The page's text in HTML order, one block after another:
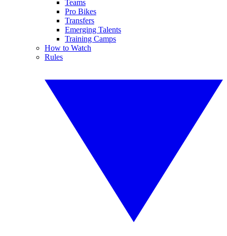
Teams
Pro Bikes
Transfers
Emerging Talents
Training Camps
How to Watch
Rules